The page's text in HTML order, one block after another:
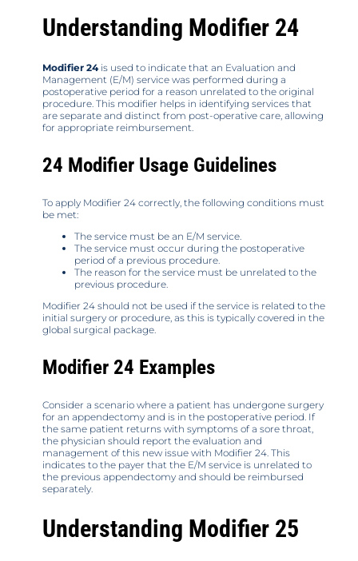
Understanding Modifier 24
Modifier 24is used to indicate that an Evaluation and
Management (E/M) service was performed during a
postoperative period for a reason unrelated to the original
procedure. This modifier helps in identifying services that
are separate and distinct from post-operative care, allowing
for appropriate reimbursement.
24 Modifier Usage Guidelines
To apply Modifier 24 correctly, the following conditions must
be met:
The service must be an E/M service.
The service must occur during the postoperative
period of a previous procedure.
The reason for the service must be unrelated to the
previous procedure.
Modifier 24 should not be used if the service is related to the
initial surgery or procedure, as this is typically covered in the
global surgical package.
Modifier 24 Examples
Consider a scenario where a patient has undergone surgery
for an appendectomy and is in the postoperative period. If
the same patient returns with symptoms of a sore throat,
the physician should report the evaluation and
management of this new issue with Modifier 24. This
indicates to the payer that the E/M service is unrelated to
the previous appendectomy and should be reimbursed
separately.
Understanding Modifier 25